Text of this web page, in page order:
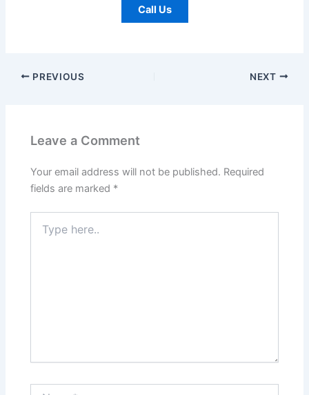
Call Us
PREVIOUS NEXT
Leave a Comment
Your email address will not be published. Required
fields are marked *
here..